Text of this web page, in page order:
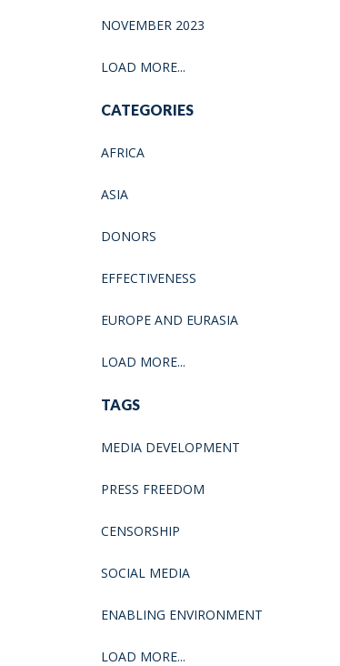
NOVEMBER 2023
LOAD MORE...
CATEGORIES
AFRICA
ASIA
DONORS
EFFECTIVENESS
EUROPE AND EURASIA
LOAD MORE...
TAGS
MEDIA DEVELOPMENT
PRESS FREEDOM
CENSORSHIP
SOCIAL MEDIA
ENABLING ENVIRONMENT
LOAD MORE...